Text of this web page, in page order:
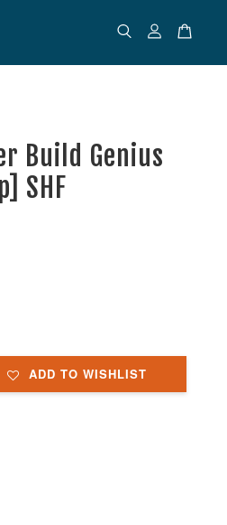
Build Genius
SHF
ADD TO WISHLIST